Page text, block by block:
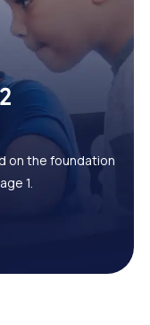
on the foundation
1.